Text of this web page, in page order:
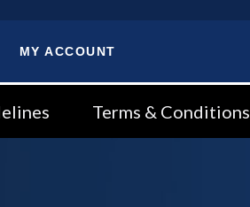
MY ACCOUNT
Terms & Conditions